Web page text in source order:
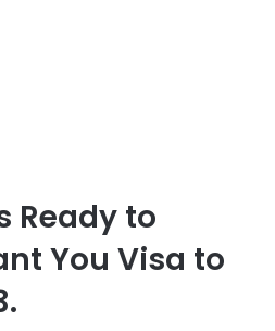
Ready to
You Visa to